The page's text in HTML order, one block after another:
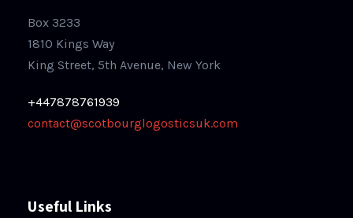
Box 3233
1810 Kings Way
King Street, 5th Avenue, New York
+447878761939
contact@scotbourglogosticsuk.com
Useful Links